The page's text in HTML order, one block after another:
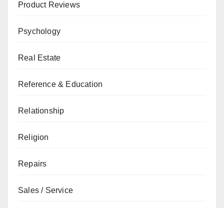
Product Reviews
Psychology
Real Estate
Reference & Education
Relationship
Religion
Repairs
Sales / Service